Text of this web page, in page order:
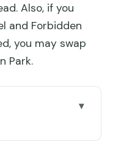
Also, if you
and Forbidden
you may swap
Park.